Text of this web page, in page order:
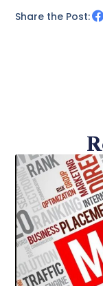
Share the Post: